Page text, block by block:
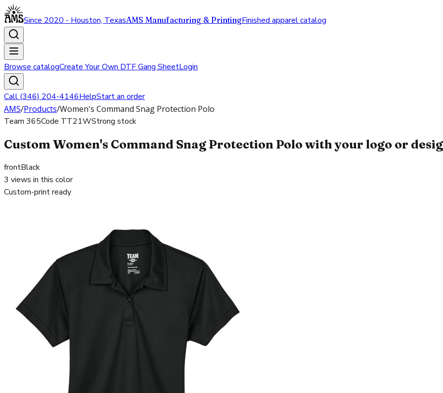
Since 2020 - Houston, TexasAMS Manufacturing & PrintingFinished apparel catalog
Browse catalogCreate Your Own DTF Gang SheetLogin
Call (346) 204-4146HelpStart an order
AMS/Products/Women's Command Snag Protection Polo
Team 365Code TT21WStrong stock
Custom Women's Command Snag Protection Polo with your logo or
frontBlack
3 views in this color
Custom-print ready